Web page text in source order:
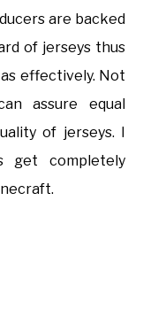
are backed
of jerseys thus
effectively. Not
assure equal
of jerseys. I
get completely